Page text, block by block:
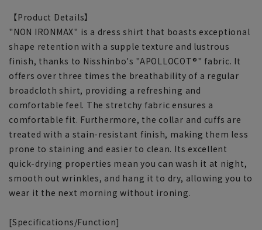
【Product Details】
"NON IRONMAX" is a dress shirt that boasts exceptional
shape retention with a supple texture and lustrous
finish, thanks to Nisshinbo's "APOLLOCOT®" fabric. It
offers over three times the breathability of a regular
broadcloth shirt, providing a refreshing and
comfortable feel. The stretchy fabric ensures a
comfortable fit. Furthermore, the collar and cuffs are
treated with a stain-resistant finish, making them less
prone to staining and easier to clean. Its excellent
quick-drying properties mean you can wash it at night,
smooth out wrinkles, and hang it to dry, allowing you to
wear it the next morning without ironing.
[Specifications/Function]